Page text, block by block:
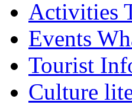
Activities
Events
Tourist
Culture